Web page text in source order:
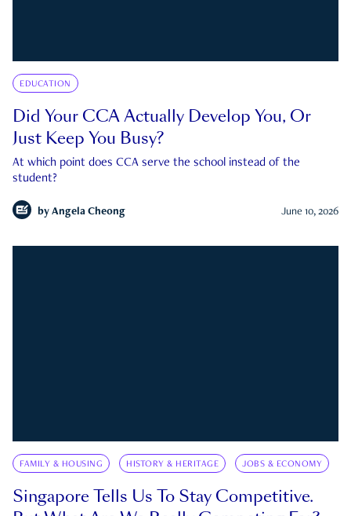
EDUCATION
Did Your CCA Actually Develop You, Or
Just Keep You Busy?
At which point does CCA serve the school instead of the
student?
by Angela Cheong June 10, 2026
FAMILY & HOUSING HISTORY & HERITAGE JOBS & ECONOMY
Singapore Tells Us To Stay Competitive.